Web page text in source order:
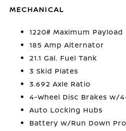
MECHANICAL
1220# Maximum Payload
185 Amp Alternator
21.1 Gal. Fuel Tank
3 Skid Plates
3.692 Axle Ratio
4-Wheel Disc Brakes w/
Auto Locking Hubs
Battery w/Run Down